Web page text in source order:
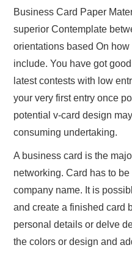
Business Card Paper
superior Contemplate
orientations based On
include. You have got
latest contests with low
your very first entry once
potential v-card design
consuming undertaking.
A business card is the
networking. Card has to
company name. It is
and create a finished card
personal details or delve
the colors or design and